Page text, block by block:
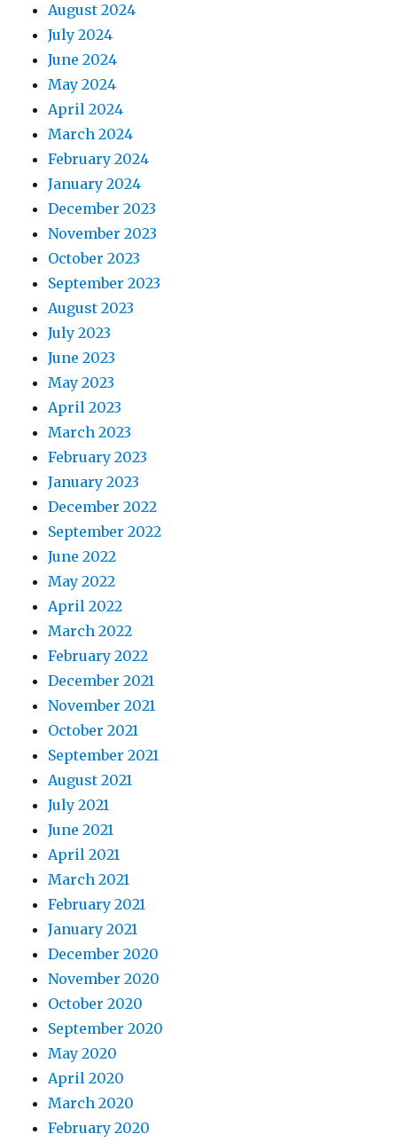
August 2024
July 2024
June 2024
May 2024
April 2024
March 2024
February 2024
January 2024
December 2023
November 2023
October 2023
September 2023
August 2023
July 2023
June 2023
May 2023
April 2023
March 2023
February 2023
January 2023
December 2022
September 2022
June 2022
May 2022
April 2022
March 2022
February 2022
December 2021
November 2021
October 2021
September 2021
August 2021
July 2021
June 2021
April 2021
March 2021
February 2021
January 2021
December 2020
November 2020
October 2020
September 2020
May 2020
April 2020
March 2020
February 2020